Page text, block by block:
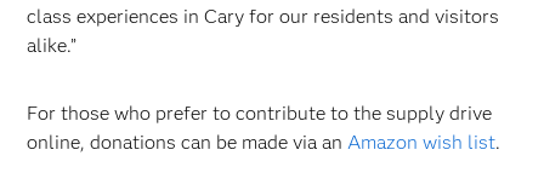
class experiences in Cary for our residents and visitors
alike.”
For those who prefer to contribute to the supply drive
online, donations can be made via anAmazon wish list.